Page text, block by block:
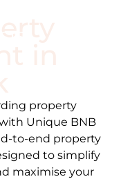
in
property
Unique BNB
to-end property
to simplify
maximise your